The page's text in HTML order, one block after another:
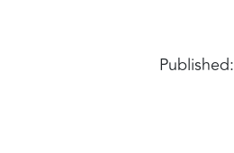
Published: